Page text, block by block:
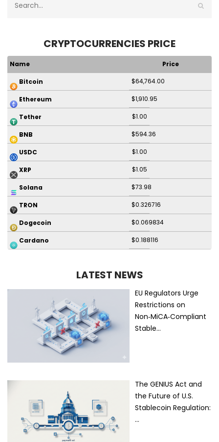
CRYPTOCURRENCIES PRICE
Name Price
Bitcoin $64,764.00
Ethereum $1,910.95
Tether $1.00
BNB $594.36
USDC $1.00
XRP $1.05
Solana $73.98
TRON $0.326716
Dogecoin $0.069834
Cardano $0.188116
LATEST NEWS
EU Regulators Urge
Restrictions on
Non‑MiCA‑Compliant
Stable…
The GENIUS Act and
the Future of U.S.
Stablecoin Regulation:
…